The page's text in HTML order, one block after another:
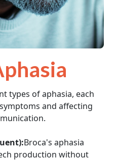
types of aphasia, each
and affecting
Broca's aphasia
production without